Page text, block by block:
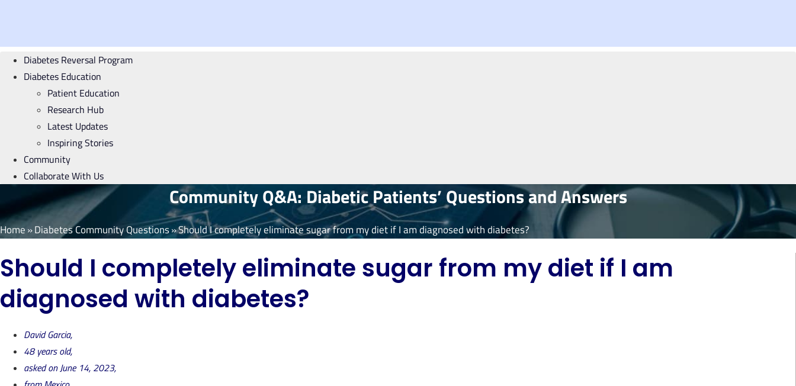
Diabetes Reversal Program
Diabetes Education
Patient Education
Research Hub
Latest Updates
Inspiring Stories
Community
Collaborate With Us
Community Q&A: Diabetic Patients’ Questions and Answers
Home»Diabetes Community Questions»Should I completely eliminate sugar from my diet if I am diagnosed with diabetes?
Should I completely eliminate sugar from my diet if I am
diagnosed with diabetes?
David Garcia,
48 years old,
asked on June 14, 2023,